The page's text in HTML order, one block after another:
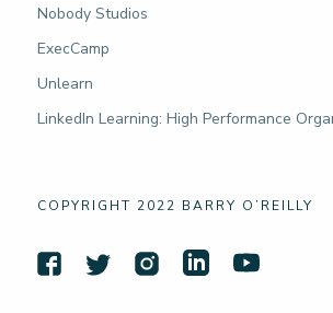
COPYRIGHT 2022 BARRY O’REILLY
Nobody Studios
ExecCamp
Unlearn
LinkedIn Learning: High Performance